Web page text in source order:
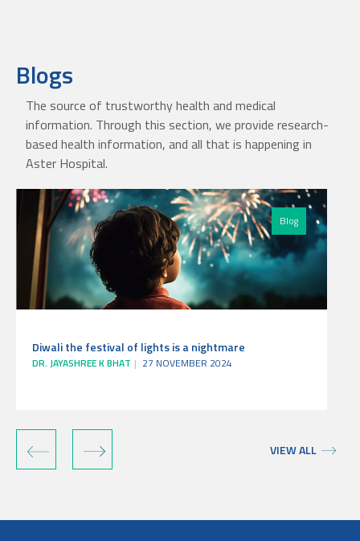
Blogs
The source of trustworthy health and medical
information. Through this section, we provide research-
based health information, and all that is happening in
Aster Hospital.
Blog
Diwali the festival of lights is a nightmare
DR. JAYASHREE K BHAT 27 NOVEMBER 2024
‹ › VIEW ALL